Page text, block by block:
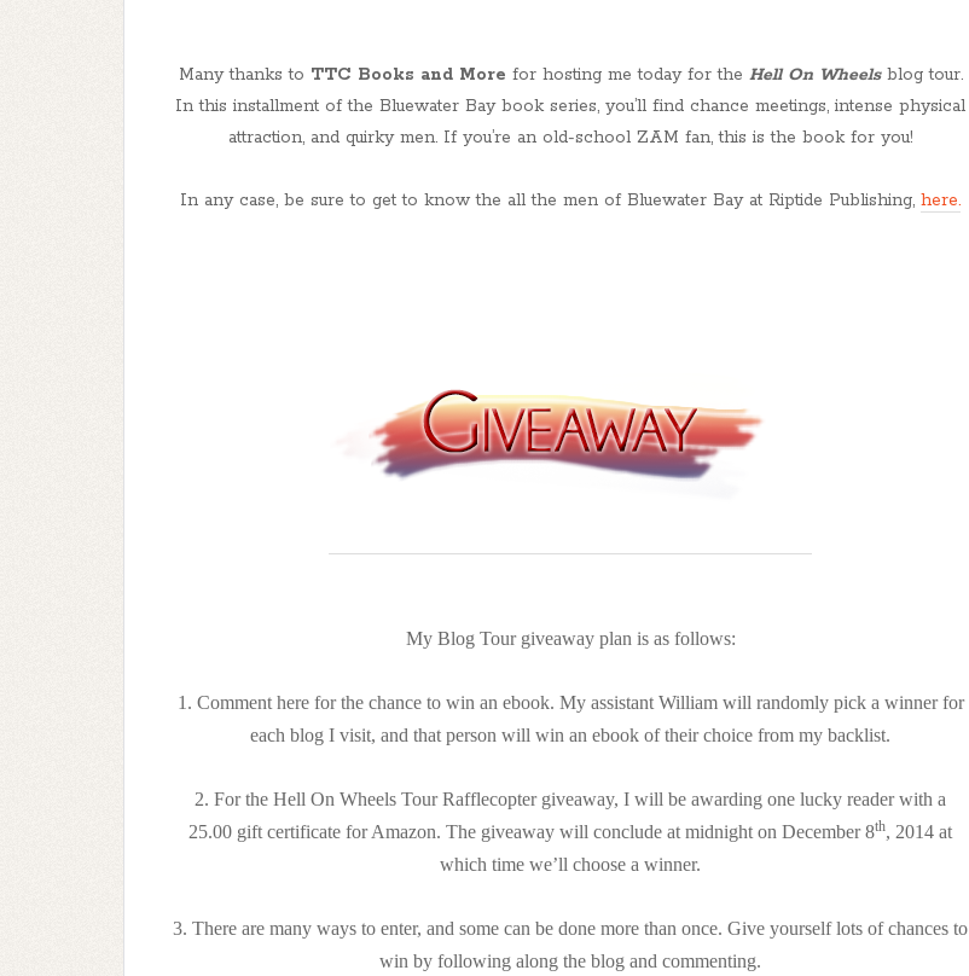
Many thanks to TTC Books and More for hosting me today for the Hell On Wheels blog tour.
In this installment of the Bluewater Bay book series, you’ll find chance meetings, intense physical
attraction, and quirky men. If you’re an old-school ZAM fan, this is the book for you!
In any case, be sure to get to know the all the men of Bluewater Bay at Riptide Publishing, here.
My Blog Tour giveaway plan is as follows:
1. Comment here for the chance to win an ebook. My assistant William will randomly pick a winner for
each blog I visit, and that person will win an ebook of their choice from my backlist.
2. For the Hell On Wheels Tour Rafflecopter giveaway, I will be awarding one lucky reader with a
25.00 gift certificate for Amazon. The giveaway will conclude at midnight on December 8th, 2014 at
which time we’ll choose a winner.
3. There are many ways to enter, and some can be done more than once. Give yourself lots of chances to
win by following along the blog and commenting.